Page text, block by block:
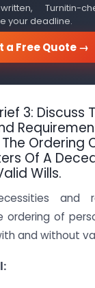
Turnitin-
your deadline.
a Free Quote →
3: Discuss
Ordering
Of A
Wills.
and
ordering of
and without